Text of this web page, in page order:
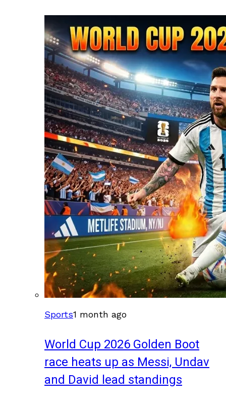
Sports1 month ago
World Cup 2026 Golden Boot
race heats up as Messi, Undav
and David lead standings